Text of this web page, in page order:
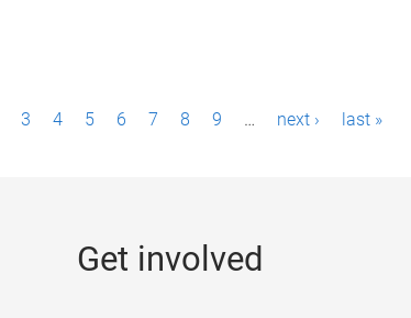
3 4 5 6 7 8 9 … next › last »
Get involved